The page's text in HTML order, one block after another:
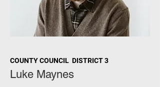
COUNTY COUNCIL DISTRICT 3
Luke Maynes